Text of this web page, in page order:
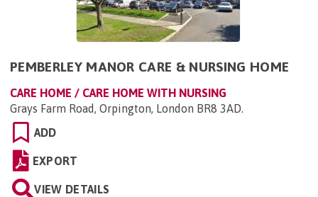
PEMBERLEY MANOR CARE & NURSING HOME
CARE HOME / CARE HOME WITH NURSING
Grays Farm Road, Orpington, London BR8 3AD.
ADD
EXPORT
VIEW DETAILS